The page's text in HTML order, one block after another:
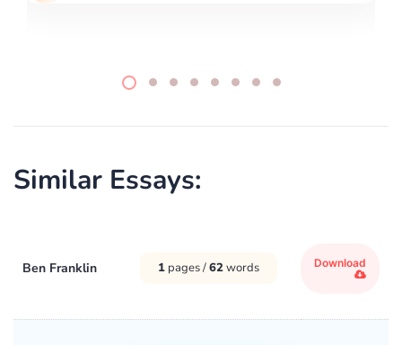
Similar Essays:
Ben Franklin 1 pages /62words Download